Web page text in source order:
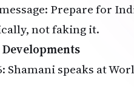
Prepare for
not faking it.
Shamani speaks at